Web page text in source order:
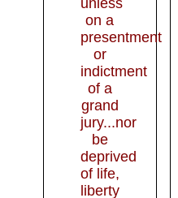
unless
on a
presentment
or
indictment
of a
grand
jury...nor
be
deprived
of life,
liberty